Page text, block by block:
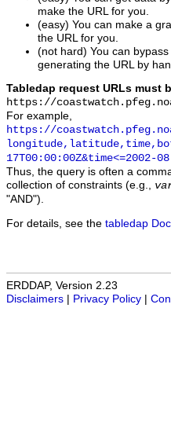
make the URL for you.
(easy) You can make a
the URL for you.
(not hard) You can
generating the URL by
Tabledap request URLs must
https://
For example,
https://
17T00:00:00Z&time<=2002-
Thus, the query is often a
collection of constraints (e.g.,
"AND").
For details, see the tabledap
ERDDAP, Version 2.23
Disclaimers
Privacy Policy